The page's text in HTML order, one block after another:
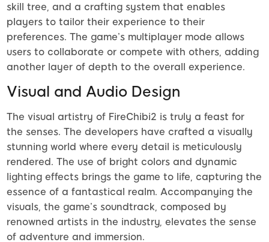
skill tree, and a crafting system that enables
players to tailor their experience to their
preferences. The game’s multiplayer mode allows
users to collaborate or compete with others, adding
another layer of depth to the overall experience.
Visual and Audio Design
The visual artistry of FireChibi2 is truly a feast for
the senses. The developers have crafted a visually
stunning world where every detail is meticulously
rendered. The use of bright colors and dynamic
lighting effects brings the game to life, capturing the
essence of a fantastical realm. Accompanying the
visuals, the game’s soundtrack, composed by
renowned artists in the industry, elevates the sense
of adventure and immersion.